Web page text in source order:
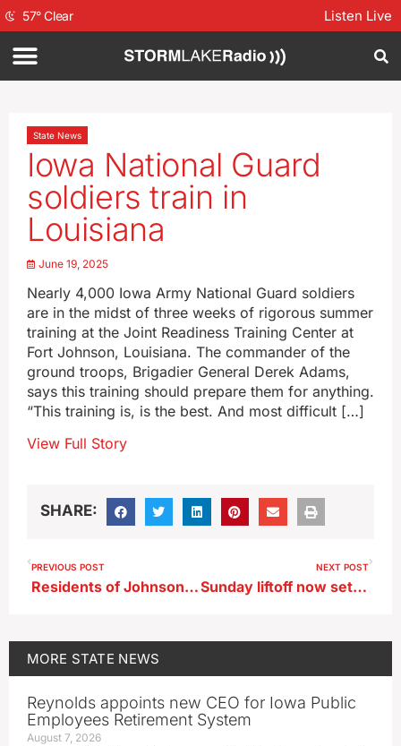
57°Clear Listen Live
State News
Iowa National Guard
soldiers train in
Louisiana
June 19, 2025
Nearly 4,000 Iowa Army National Guard soldiers
are in the midst of three weeks of rigorous summer
training at the Joint Readiness Training Center at
Fort Johnson, Louisiana. The commander of the
ground troops, Brigadier General Derek Adams,
says this training should prepare them for anything.
“This training is, is the best. And most difficult […]
View Full Story
SHARE:
PREVIOUS POST
Residents of Johnson County mobile home parks call for rent freeze
NEXT POST
Sunday liftoff now set for astronaut Whitson and crew
MORE STATE NEWS
Reynolds appoints new CEO for Iowa Public
Employees Retirement System
August 7, 2026